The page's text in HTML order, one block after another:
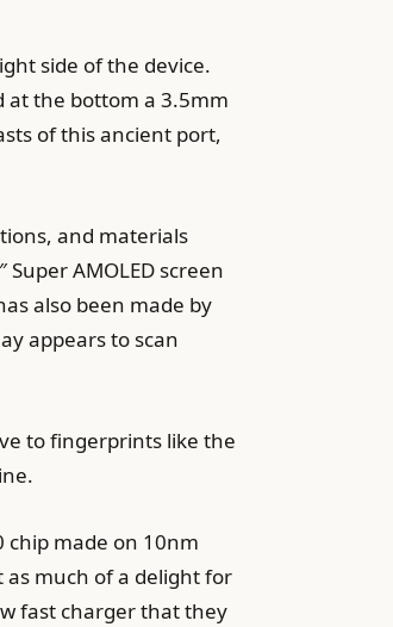
side of the device.
at the bottom a 3.5mm
of this ancient port,
and materials
AMOLED screen
also been made by
appears to scan
to fingerprints like the
chip made on 10nm
as much of a delight for
fast charger that they